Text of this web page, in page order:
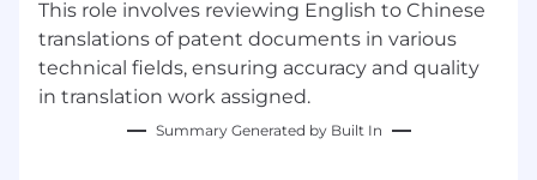
This role involves reviewing English to Chinese
translations of patent documents in various
technical fields, ensuring accuracy and quality
in translation work assigned.
Summary Generated by Built In